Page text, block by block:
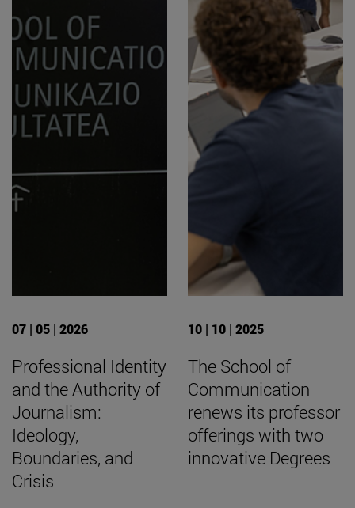
07 | 05 | 2026
Professional Identity
and the Authority of
Journalism:
Ideology,
Boundaries, and
Crisis
10 | 10 | 2025
The School of
Communication
renews its professor
offerings with two
innovative Degrees